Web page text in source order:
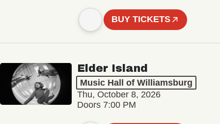
BUY TICKETS
Elder Island
Music Hall of Williamsburg
Thu, October 8, 2026
Doors 7:00 PM